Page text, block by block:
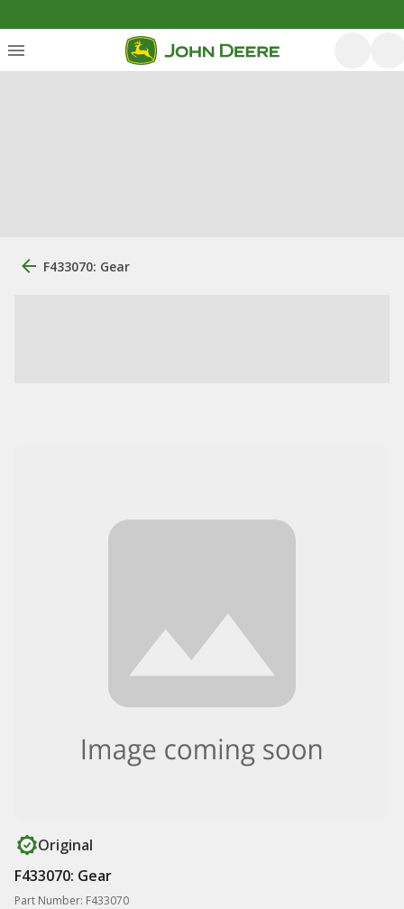
F433070: Gear
Original
F433070: Gear
Part Number: F433070